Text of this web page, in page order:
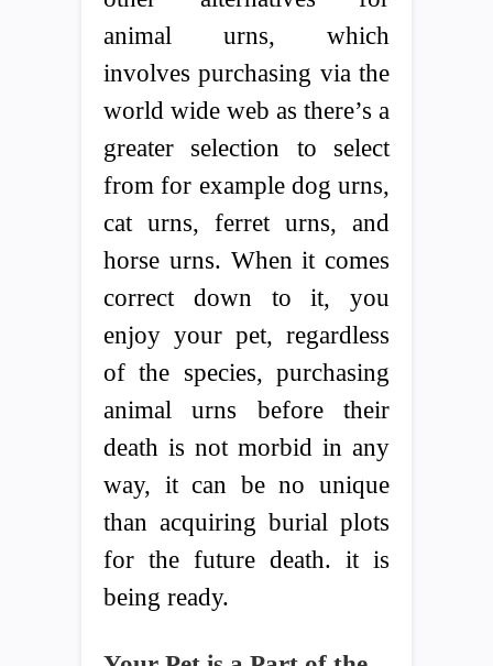
animal urns, which
involves purchasing via the
world wide web as there’s a
greater selection to select
from for example dog urns,
cat urns, ferret urns, and
horse urns. When it comes
correct down to it, you
enjoy your pet, regardless
of the species, purchasing
animal urns before their
death is not morbid in any
way, it can be no unique
than acquiring burial plots
for the future death. it is
being ready.